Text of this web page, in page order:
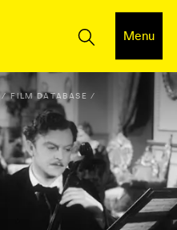
Menu
FILM DATABASE